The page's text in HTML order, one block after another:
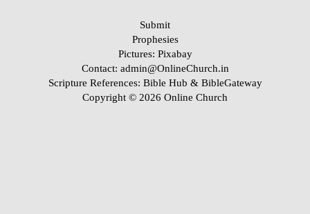
Submit
Prophesies
Pictures: Pixabay
Contact: admin@OnlineChurch.in
Scripture References: Bible Hub & BibleGateway
Copyright © 2026 Online Church